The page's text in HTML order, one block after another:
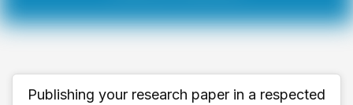
Publishing your research paper in a respected